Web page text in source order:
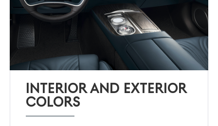
INTERIOR AND EXTERIOR
COLORS